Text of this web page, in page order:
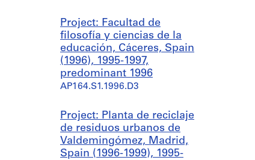
Project: Facultad de
filosofía y ciencias de la
educación, Cáceres, Spain
(1996), 1995-1997,
predominant 1996
AP164.S1.1996.D3
Project: Planta de reciclaje
de residuos urbanos de
Valdemingómez, Madrid,
Spain (1996-1999), 1995-